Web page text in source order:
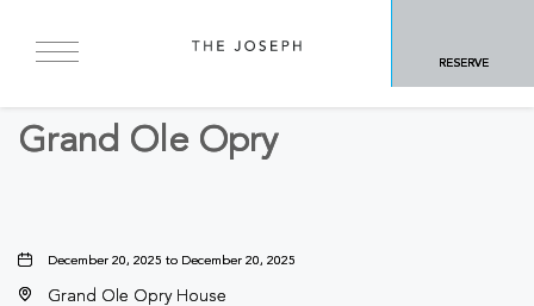
RESERVE
BACK TO ALL EVENTS
Grand Ole Opry
December 20, 2025 to December 20, 2025
Grand Ole Opry House